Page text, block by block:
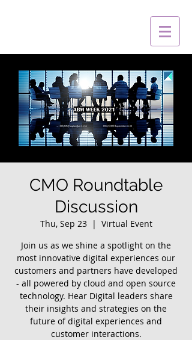
CMO Roundtable
Discussion
Thu, Sep 23
  |
Virtual Event
Join us as we shine a spotlight on the
most innovative digital experiences our
customers and partners have developed
- all powered by cloud and open source
technology. Hear Digital leaders share
their insights and strategies on the
future of digital experiences and
customer interactions.